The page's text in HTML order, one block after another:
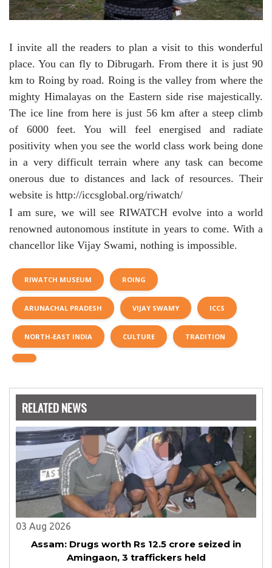
I invite all the readers to plan a visit to this wonderful
place. You can fly to Dibrugarh. From there it is just 90
km to Roing by road. Roing is the valley from where the
mighty Himalayas on the Eastern side rise majestically.
The ice line from here is just 56 km after a steep climb
of 6000 feet. You will feel energised and radiate
positivity when you see the world class work being done
in a very difficult terrain where any task can become
onerous due to distances and lack of resources. Their
website is http://iccsglobal.org/riwatch/
I am sure, we will see RIWATCH evolve into a world
renowned autonomous institute in years to come. With a
chancellor like Vijay Swami, nothing is impossible.
RIWATCH MUSEUM ROING
ARUNACHAL PRADESH VIJAY SWAMY ICCS
NORTH-EAST INDIA CULTURE TRADITION
RELATED NEWS
03 Aug 2026
Assam: Drugs worth Rs 12.5 crore seized in
Amingaon, 3 traffickers held